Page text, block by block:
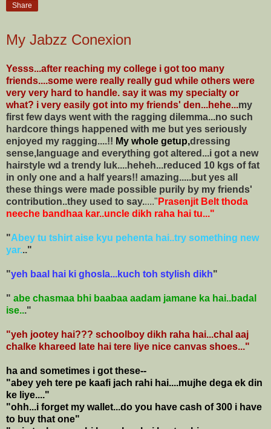
Share
My Jabzz Conexion
Yesss...after reaching my college i got too many
friends....some were really really gud while others were
very very hard to handle. say it was my specialty or
what? i very easily got into my friends' den...hehe...my
first few days went with the ragging dilemma...no such
hardcore things happened with me but yes seriously
enjoyed my ragging....!! My whole getup,dressing
sense,language and everything got altered...i got a new
hairstyle wd a trendy luk....heheh...reduced 10 kgs of fat
in only one and a half years!! amazing.....but yes all
these things were made possible purily by my friends'
contribution..they used to say....." Prasenjit Belt thoda
neeche bandhaa kar..uncle dikh raha hai tu..."
"Abey tu tshirt aise kyu pehenta hai..try something new
yar..."
"yeh baal hai ki ghosla...kuch toh stylish dikh"
" abe chasmaa bhi baabaa aadam jamane ka hai..badal
ise..."
"yeh jootey hai??? schoolboy dikh raha hai...chal aaj
chalke khareed late hai tere liye nice canvas shoes..."
ha and sometimes i got these--
"abey yeh tere pe kaafi jach rahi hai....mujhe dega ek din
ke liye...."
"ohh...i forget my wallet...do you have cash of 300 i have
to buy that one"